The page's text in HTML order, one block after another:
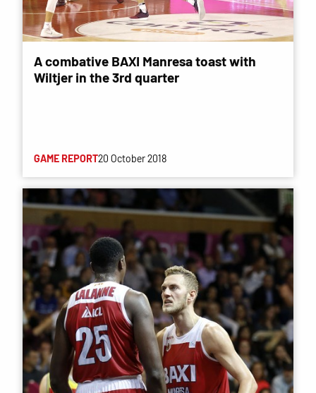
A combative BAXI Manresa toast with
Wiltjer in the 3rd quarter
GAME REPORT20 October 2018